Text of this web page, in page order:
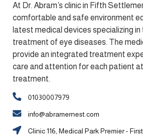
At Dr. Abram’s clinic in Fifth
comfortable and safe environment
latest medical devices specializing in
treatment of eye diseases. The
provide an integrated treatment
care and attention for each patient
treatment.
01030007979
info@abramernest.com
Clinic 116, Medical Park Premier -